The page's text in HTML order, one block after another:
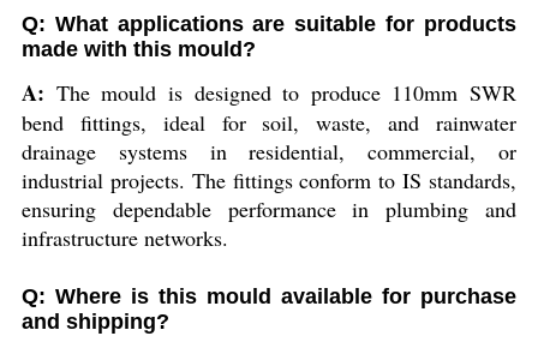
Q: What applications are suitable for products
made with this mould?
A: The mould is designed to produce 110mm SWR
bend fittings, ideal for soil, waste, and rainwater
drainage systems in residential, commercial, or
industrial projects. The fittings conform to IS standards,
ensuring dependable performance in plumbing and
infrastructure networks.
Q: Where is this mould available for purchase
and shipping?